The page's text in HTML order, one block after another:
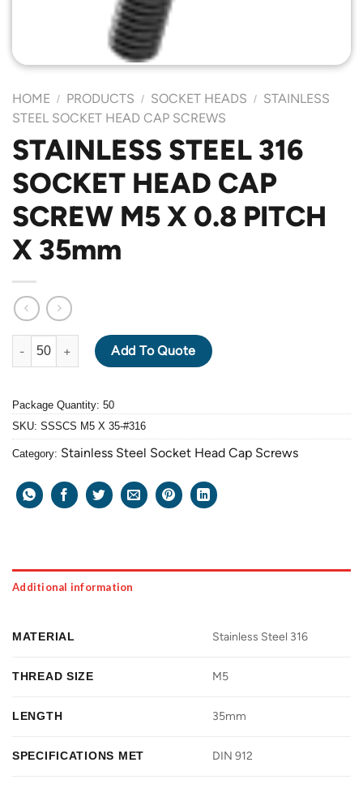
HOME / PRODUCTS / SOCKET HEADS / STAINLESS
STEEL SOCKET HEAD CAP SCREWS
STAINLESS STEEL 316
SOCKET HEAD CAP
SCREW M5 X 0.8 PITCH
X 35mm
STAINLESS STEEL 316 SOCKET HEAD CAP SCREW M5 X 0.8
Add To Quote
Package Quantity: 50
SKU: SSSCS M5 X 35-#316
Category: Stainless Steel Socket Head Cap Screws
Additional information
MATERIAL Stainless Steel 316
THREAD SIZE M5
LENGTH 35mm
SPECIFICATIONS MET DIN 912